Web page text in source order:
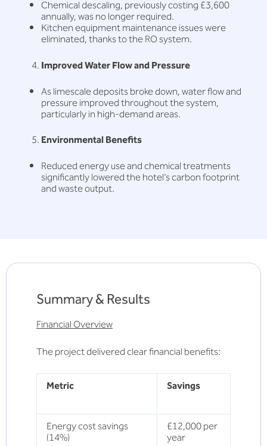
Chemical descaling, previously costing £3,600
annually, was no longer required.
Kitchen equipment maintenance issues were
eliminated, thanks to the RO system.
Improved Water Flow and Pressure
As limescale deposits broke down, water flow and
pressure improved throughout the system,
particularly in high-demand areas.
Environmental Benefits
Reduced energy use and chemical treatments
significantly lowered the hotel’s carbon footprint
and waste output.
Summary & Results
Financial Overview
The project delivered clear financial benefits:
Metric Savings
Energy cost savings
(14%)
£12,000 per
year